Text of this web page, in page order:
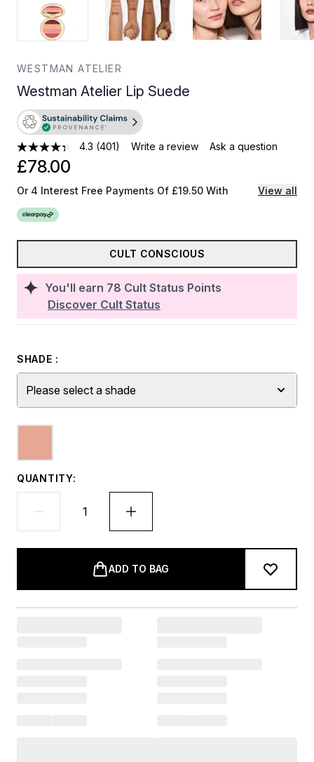
WESTMAN ATELIER
Westman Atelier Lip Suede
4.3 (401) Write a review Ask a question
You'll earn 78 Cult Status Points
Discover Cult Status
£78.00
Or 4 Interest Free Payments Of £19.50 With View all
CULT CONSCIOUS
SHADE :
Please select a shade
QUANTITY:
ADD TO BAG